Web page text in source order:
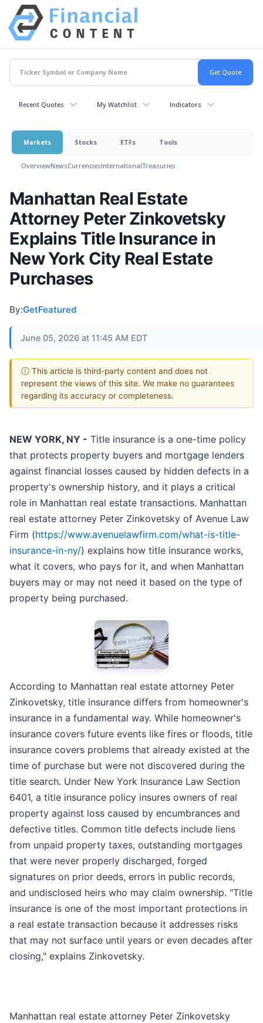
Recent Quotes My Watchlist Indicators
Markets Stocks ETFs Tools
OverviewNewsCurrenciesInternationalTreasuries
Manhattan Real Estate
Attorney Peter Zinkovetsky
Explains Title Insurance in
New York City Real Estate
Purchases
By:GetFeatured
June 05, 2026 at 11:45 AM EDT
ⓘ This article is third-party content and does not
represent the views of this site. We make no guarantees
regarding its accuracy or completeness.
NEW YORK, NY - Title insurance is a one-time policy
that protects property buyers and mortgage lenders
against financial losses caused by hidden defects in a
property's ownership history, and it plays a critical
role in Manhattan real estate transactions. Manhattan
real estate attorney Peter Zinkovetsky of Avenue Law
Firm (https://www.avenuelawfirm.com/what-is-title-
insurance-in-ny/) explains how title insurance works,
what it covers, who pays for it, and when Manhattan
buyers may or may not need it based on the type of
property being purchased.
According to Manhattan real estate attorney Peter
Zinkovetsky, title insurance differs from homeowner's
insurance in a fundamental way. While homeowner's
insurance covers future events like fires or floods, title
insurance covers problems that already existed at the
time of purchase but were not discovered during the
title search. Under New York Insurance Law Section
6401, a title insurance policy insures owners of real
property against loss caused by encumbrances and
defective titles. Common title defects include liens
from unpaid property taxes, outstanding mortgages
that were never properly discharged, forged
signatures on prior deeds, errors in public records,
and undisclosed heirs who may claim ownership. "Title
insurance is one of the most important protections in
a real estate transaction because it addresses risks
that may not surface until years or even decades after
closing," explains Zinkovetsky.
Manhattan real estate attorney Peter Zinkovetsky